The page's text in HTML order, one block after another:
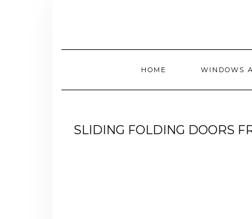
HOME WINDOWS
SLIDING FOLDING DOORS